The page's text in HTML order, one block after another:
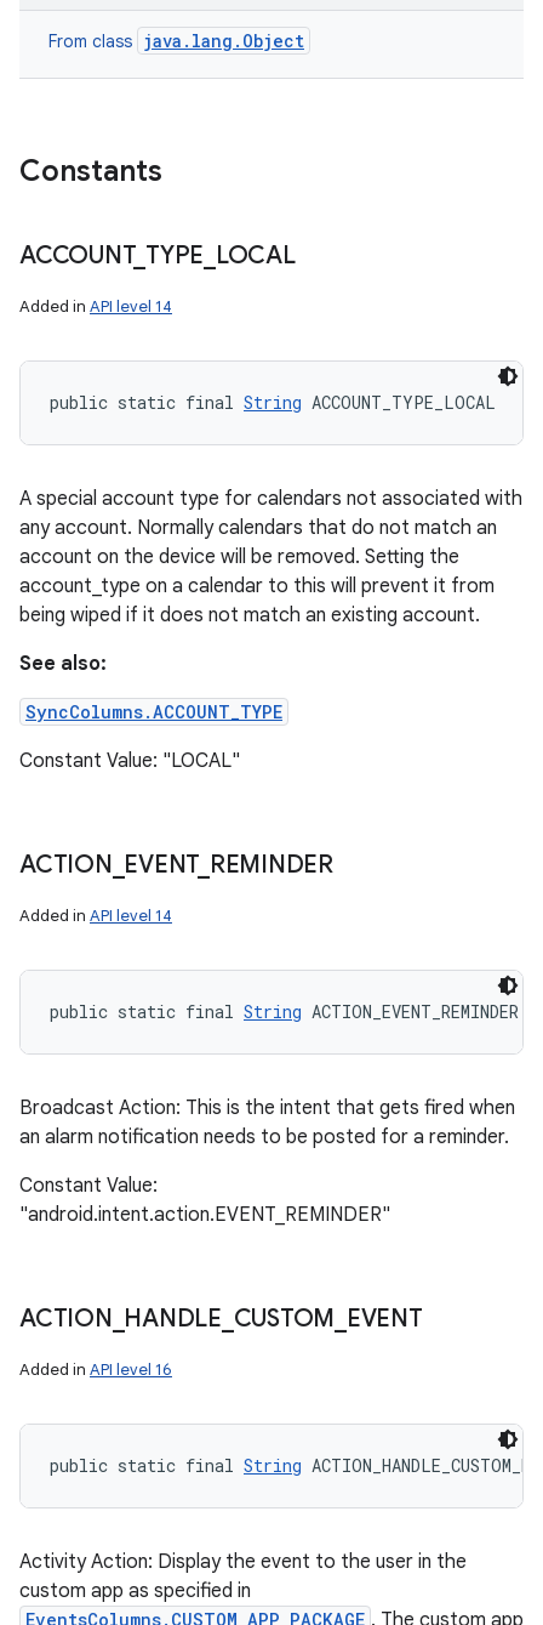
From class java.lang.Object
Constants
ACCOUNT_ TYPE LOCAL
Added in API level 14
public static final String ACCOUNT_TYPE_LOCAL
A special account type for calendars not associated with
any account. Normally calendars that do not match an
account on the device will be removed. Setting the
account_type on a calendar to this will prevent it from
being wiped if it does not match an existing account.
See also:
SyncColumns.ACCOUNT_TYPE
Constant Value: "LOCAL"
ACTION EVENT_ REMINDER
Added in API level 14
public static final String ACTION_EVENT_REMINDER
Broadcast Action: This is the intent that gets fired when
an alarm notification needs to be posted for a reminder.
Constant Value:
"android.intent.action.EVENT_REMINDER"
ACTION HANDLE CUSTOM EVENT
Added in API level 16
public static final String
Activity Action: Display the event to the user in the
custom app as specified in
EventsColumns.CUSTOM_APP_PACKAGE . The custom app